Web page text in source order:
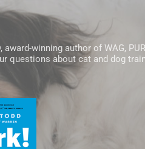
winning author of WAG,
questions about cat and dog